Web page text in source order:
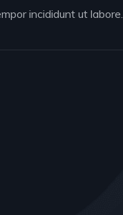
incididunt ut labore.